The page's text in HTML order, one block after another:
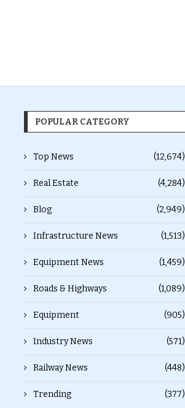
POPULAR CATEGORY
Top News (12,674)
Real Estate (4,284)
Blog (2,949)
Infrastructure News (1,513)
Equipment News (1,459)
Roads & Highways (1,089)
Equipment (905)
Industry News (571)
Railway News (448)
Trending (377)